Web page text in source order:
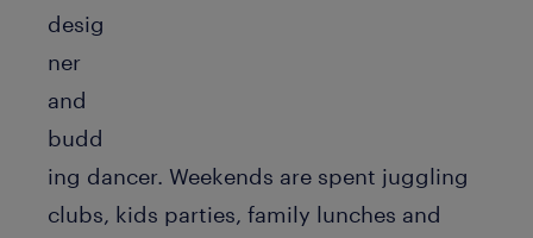
desig
ner
and
budd
ing dancer. Weekends are spent juggling
clubs, kids parties, family lunches and